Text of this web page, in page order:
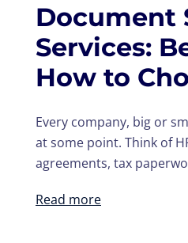
Document
Services:
How to
Every company, big or
at some point. Think of
agreements, tax
Read more